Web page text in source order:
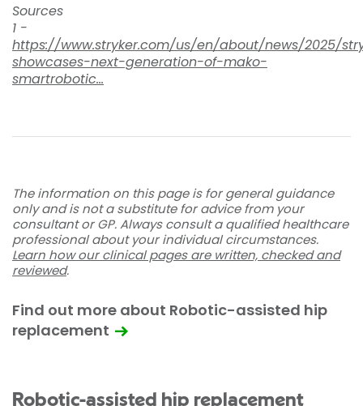
Sources
1 -
https://www.stryker.com/us/en/about/news/2025/
showcases-next-generation-of-mako-
smartrobotic...
The information on this page is for general guidance
only and is not a substitute for advice from your
consultant or GP. Always consult a qualified healthcare
professional about your individual circumstances.
Learn how our clinical pages are written, checked and
reviewed.
Find out more about Robotic-assisted hip
replacement
Robotic-assisted hip replacement